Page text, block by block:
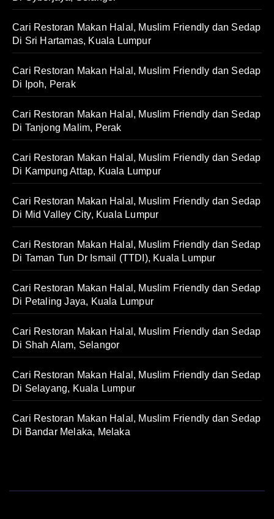
Cari Restoran Makan Halal, Muslim Friendly dan Sedap
Di Sri Hartamas, Kuala Lumpur
Cari Restoran Makan Halal, Muslim Friendly dan Sedap
Di Ipoh, Perak
Cari Restoran Makan Halal, Muslim Friendly dan Sedap
Di Tanjong Malim, Perak
Cari Restoran Makan Halal, Muslim Friendly dan Sedap
Di Kampung Attap, Kuala Lumpur
Cari Restoran Makan Halal, Muslim Friendly dan Sedap
Di Mid Valley City, Kuala Lumpur
Cari Restoran Makan Halal, Muslim Friendly dan Sedap
Di Taman Tun Dr Ismail (TTDI), Kuala Lumpur
Cari Restoran Makan Halal, Muslim Friendly dan Sedap
Di Petaling Jaya, Kuala Lumpur
Cari Restoran Makan Halal, Muslim Friendly dan Sedap
Di Shah Alam, Selangor
Cari Restoran Makan Halal, Muslim Friendly dan Sedap
Di Selayang, Kuala Lumpur
Cari Restoran Makan Halal, Muslim Friendly dan Sedap
Di Bandar Melaka, Melaka